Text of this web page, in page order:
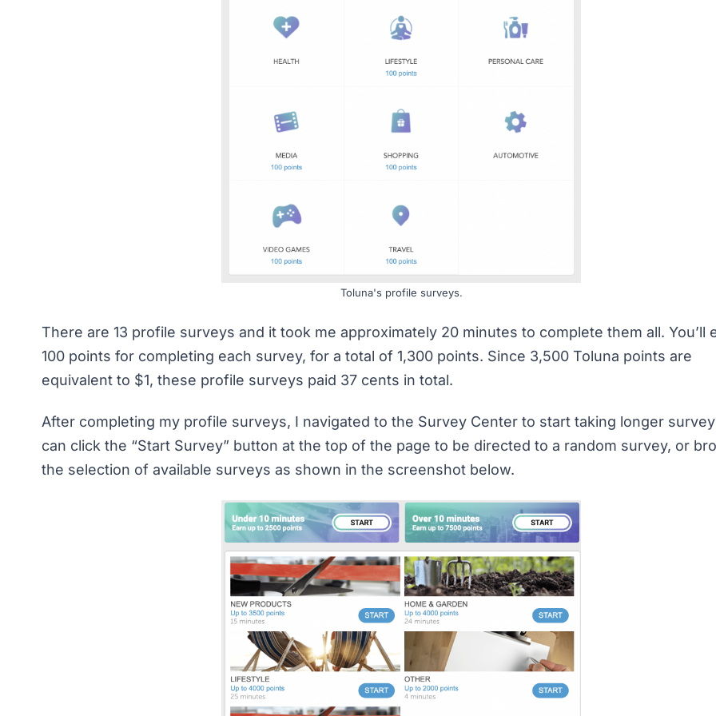
Toluna's profile surveys.
There are 13 profile surveys and it took me approximately 20 minutes to complete them all. You’ll
100 points for completing each survey, for a total of 1,300 points. Since 3,500 Toluna points are
equivalent to $1, these profile surveys paid 37 cents in total.
After completing my profile surveys, I navigated to the Survey Center to start taking longer
can click the “Start Survey” button at the top of the page to be directed to a random survey, or
the selection of available surveys as shown in the screenshot below.